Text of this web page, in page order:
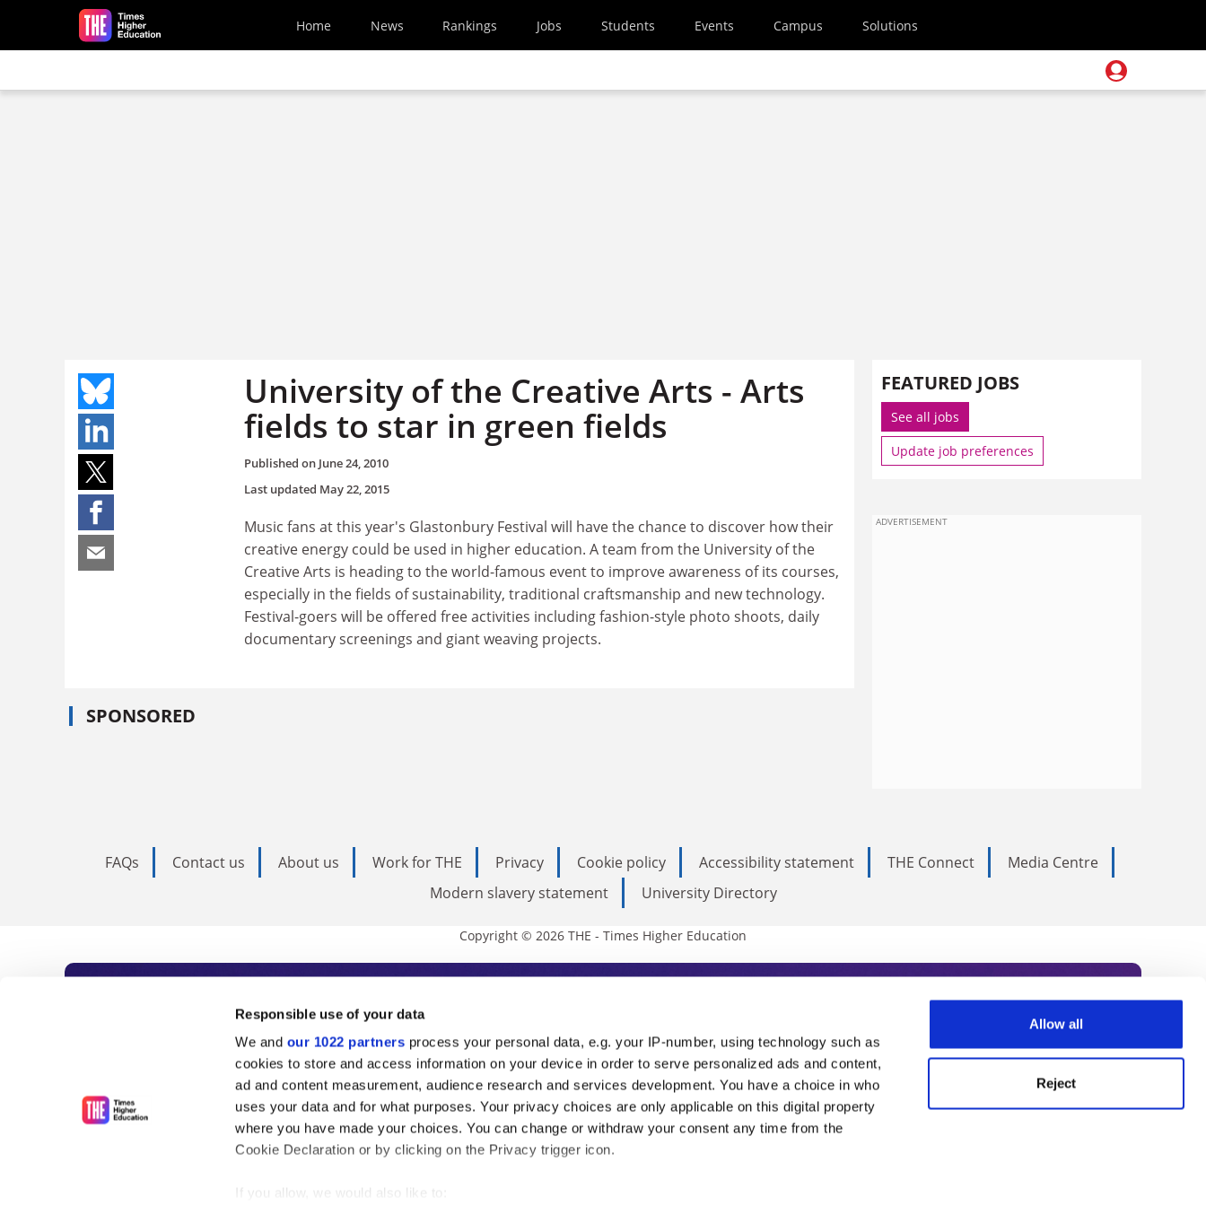
Responsible use of your data
We and our 1022 partners process your personal data, e.g. your IP-number, using technology such as
cookies to store and access information on your device in order to serve personalized ads and content,
ad and content measurement, audience research and services development. You have a choice in who
uses your data and for what purposes. Your privacy choices are only applicable on this digital property
where you have made your choices. You can change or withdraw your consent any time from the
Cookie Declaration or by clicking on the Privacy trigger icon.
If you allow, we would also like to:
Allow all
Reject
Skip to main content
Home News Rankings Jobs Students Events Campus Solutions
University of the Creative Arts - Arts
fields to star in green fields
Published on June 24, 2010
Last updated May 22, 2015
Music fans at this year's Glastonbury Festival will have the chance to discover how their
creative energy could be used in higher education. A team from the University of the
Creative Arts is heading to the world-famous event to improve awareness of its courses,
especially in the fields of sustainability, traditional craftsmanship and new technology.
Festival-goers will be offered free activities including fashion-style photo shoots, daily
documentary screenings and giant weaving projects.
SPONSORED
FEATURED JOBS
See all jobs
Update job preferences
ADVERTISEMENT
FAQs Contact us About us Work for THE Privacy Cookie policy Accessibility statement THE Connect
Media Centre
Modern slavery statement
University Directory
Copyright © 2026 THE - Times Higher Education
Subscribe to Times Higher Education
As the voice of global higher education, THE is an invaluable daily resource. Subscribe today to receive
unlimited news and analyses, commentary from the sharpest minds in international academia, our
influential university rankings analysis and the latest insights from our World Summit series.